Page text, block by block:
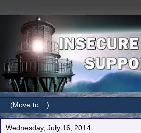
Wednesday, July 16, 2014